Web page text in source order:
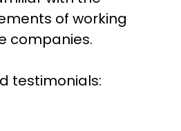
of working
companies.
testimonials: